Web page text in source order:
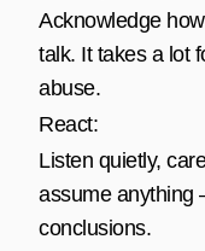
Acknowledge
talk. It takes a lot
abuse.
React:
Listen quietly,
assume anything
conclusions.